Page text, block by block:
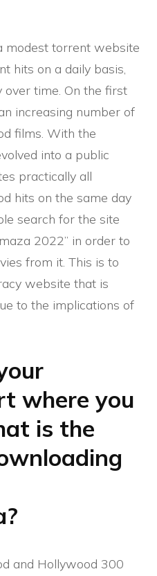
modest torrent website
hits on a daily basis,
time. On the first
increasing number of
films. With the
into a public
practically all
hits on the same day
search for the site
2022” in order to
from it. This is to
website that is
to the implications of
where you
is the
and Hollywood 300